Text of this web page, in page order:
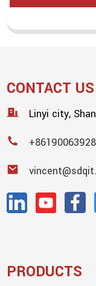
CONTACT US
Linyi city,
PRODUCTS